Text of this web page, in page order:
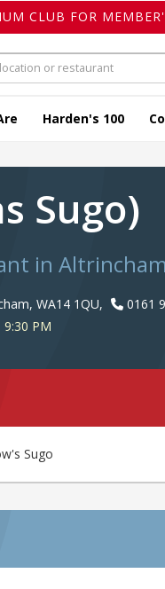
CLUB FOR
Harden's 100
Sugo)
in Altrincham
WA14 1QU, 0161
PM
Sugo